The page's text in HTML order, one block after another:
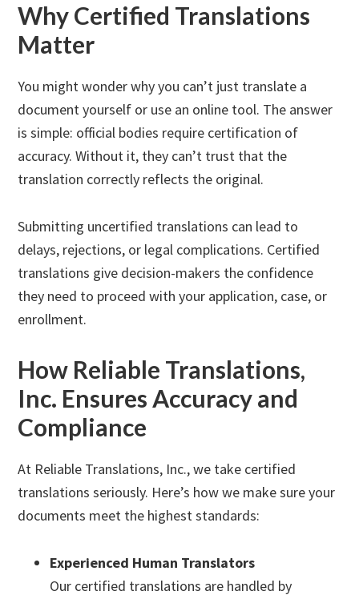
Why Certified Translations
Matter
You might wonder why you can’t just translate a
document yourself or use an online tool. The answer
is simple: official bodies require certification of
accuracy. Without it, they can’t trust that the
translation correctly reflects the original.
Submitting uncertified translations can lead to
delays, rejections, or legal complications. Certified
translations give decision-makers the confidence
they need to proceed with your application, case, or
enrollment.
How Reliable Translations,
Inc. Ensures Accuracy and
Compliance
At Reliable Translations, Inc., we take certified
translations seriously. Here’s how we make sure your
documents meet the highest standards:
Experienced Human Translators
Our certified translations are handled by